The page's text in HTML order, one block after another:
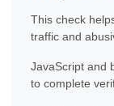
This check
traffic and
JavaScript and
to complete